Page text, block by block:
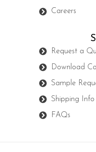
Careers
Request a
Download
Sample
Shipping Info
FAQs